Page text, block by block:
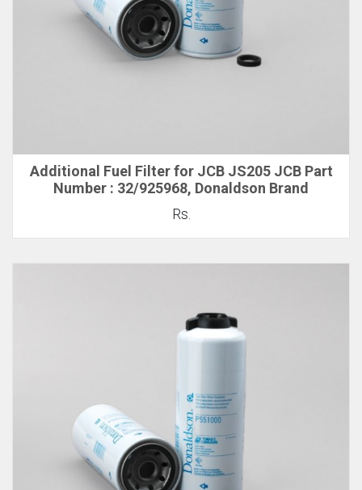
Additional Fuel Filter for JCB JS205 JCB Part
Number : 32/925968, Donaldson Brand
Rs.